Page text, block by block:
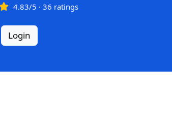
4.83/5 · 36 ratings
Login